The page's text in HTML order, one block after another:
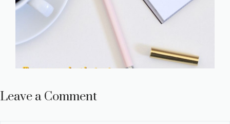
Leave a Comment